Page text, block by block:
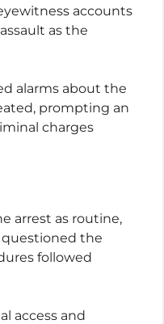
accounts
as the
alarms about the
prompting an
charges
arrest as routine,
the
followed
access and